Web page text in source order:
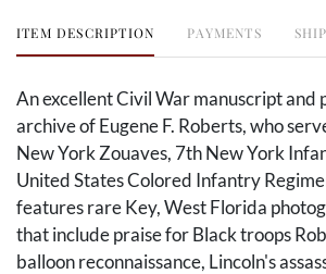
ITEM DESCRIPTION PAYMENTS
An excellent Civil War manuscript and
archive of Eugene F. Roberts, who
New York Zouaves, 7th New York
United States Colored Infantry
features rare Key, West Florida
that include praise for Black troops
balloon reconnaissance, Lincoln's